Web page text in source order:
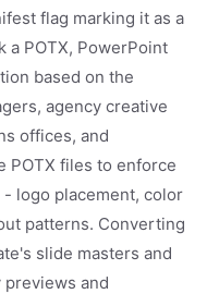
flag marking it as a
a POTX, PowerPoint
based on the
agency creative
offices, and
POTX files to enforce
logo placement, color
patterns. Converting
slide masters and
previews and